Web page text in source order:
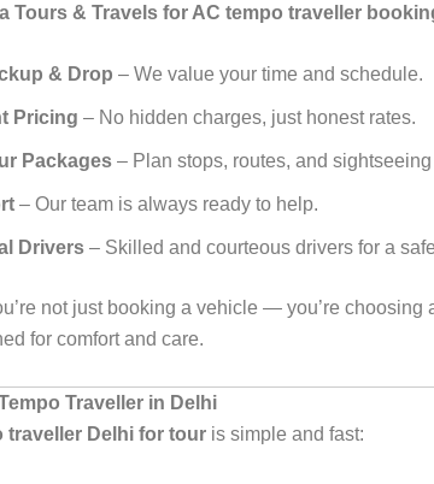
Tours & Travels for AC tempo traveller
& Drop – We value your time and schedule.
Pricing – No hidden charges, just honest rates.
Packages – Plan stops, routes, and
– Our team is always ready to help.
Drivers – Skilled and courteous drivers for a
not just booking a vehicle — you’re choosing
for comfort and care.
Traveller in Delhi
traveller Delhi for tour is simple and fast: